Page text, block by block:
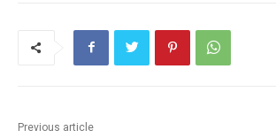
Previous article